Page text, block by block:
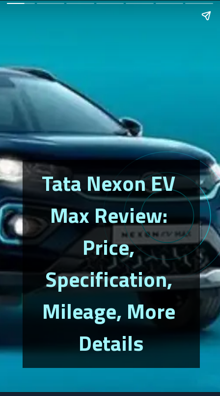
Tata Nexon EV
Max Review:
Price,
Specification,
Mileage, More
Details